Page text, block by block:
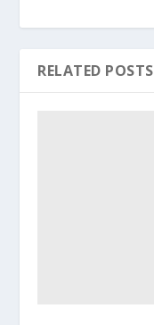
RELATED POSTS